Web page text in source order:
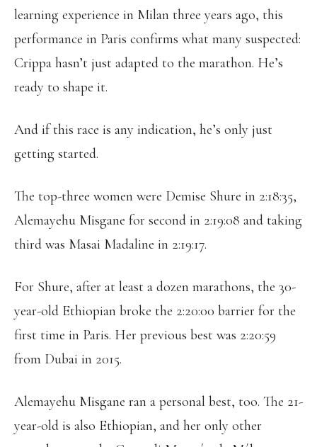
learning experience in Milan three years ago, this
performance in Paris confirms what many suspected:
Crippa hasn’t just adapted to the marathon. He’s
ready to shape it.
And if this race is any indication, he’s only just
getting started.
The top-three women were Demise Shure in 2:18:35,
Alemayehu Misgane for second in 2:19:08 and taking
third was Masai Madaline in 2:19:17.
For Shure, after at least a dozen marathons, the 30-
year-old Ethiopian broke the 2:20:00 barrier for the
first time in Paris. Her previous best was 2:20:59
from Dubai in 2015.
Alemayehu Misgane ran a personal best, too. The 21-
year-old is also Ethiopian, and her only other